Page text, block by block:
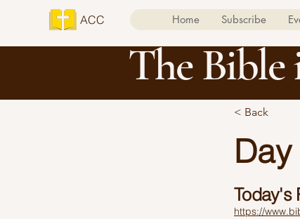
ACC Home Subscribe
The Bible
< Back
Today's
https://